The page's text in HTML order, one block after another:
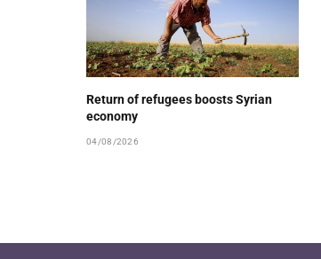
Return of refugees boosts Syrian
economy
04/08/2026